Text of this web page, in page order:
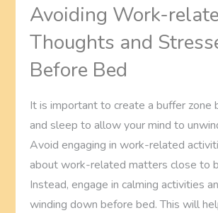
Avoiding Work-
Thoughts and
Before Bed
It is important to create a buffer zone
and sleep to allow your mind to
Avoid engaging in work-related
about work-related matters close to
Instead, engage in calming activities
winding down before bed. This will